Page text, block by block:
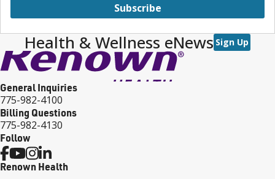
Subscribe
Health & Wellness eNews Sign Up
General Inquiries
775-982-4100
Billing Questions
775-982-4130
Follow
Renown Health